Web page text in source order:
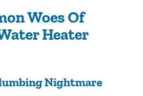
Woes Of
Heater
Nightmare